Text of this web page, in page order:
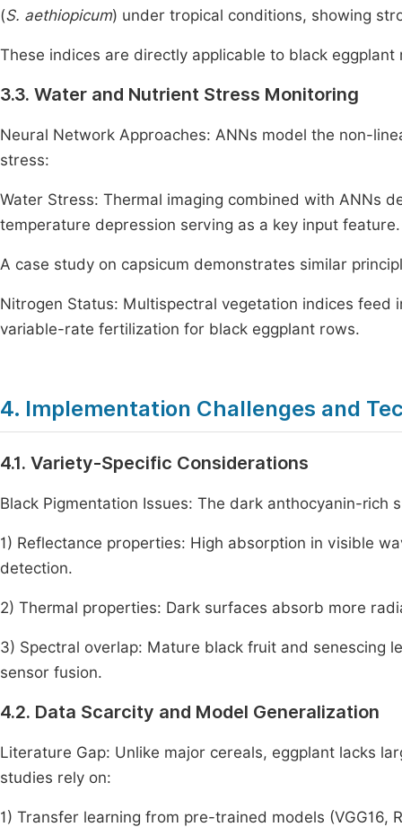
(S. aethiopicum) under tropical conditions, showing
These indices are directly applicable to black eggplant
3.3. Water and Nutrient Stress Monitoring
Neural Network Approaches: ANNs model the non-
stress:
Water Stress: Thermal imaging combined with ANNs
temperature depression serving as a key input feature.
A case study on capsicum demonstrates similar
Nitrogen Status: Multispectral vegetation indices
variable-rate fertilization for black eggplant rows.
4. Implementation Challenges and
4.1. Variety-Specific Considerations
Black Pigmentation Issues: The dark anthocyanin-
1) Reflectance properties: High absorption in visible
detection.
2) Thermal properties: Dark surfaces absorb more
3) Spectral overlap: Mature black fruit and senescing
sensor fusion.
4.2. Data Scarcity and Model Generalization
Literature Gap: Unlike major cereals, eggplant lacks
studies rely on:
1) Transfer learning from pre-trained models (VGG16,